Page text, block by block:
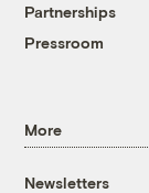
Partnerships
Pressroom
More
Newsletters